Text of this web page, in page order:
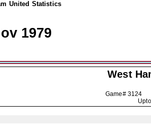
United Statistics
1979
West
Game#